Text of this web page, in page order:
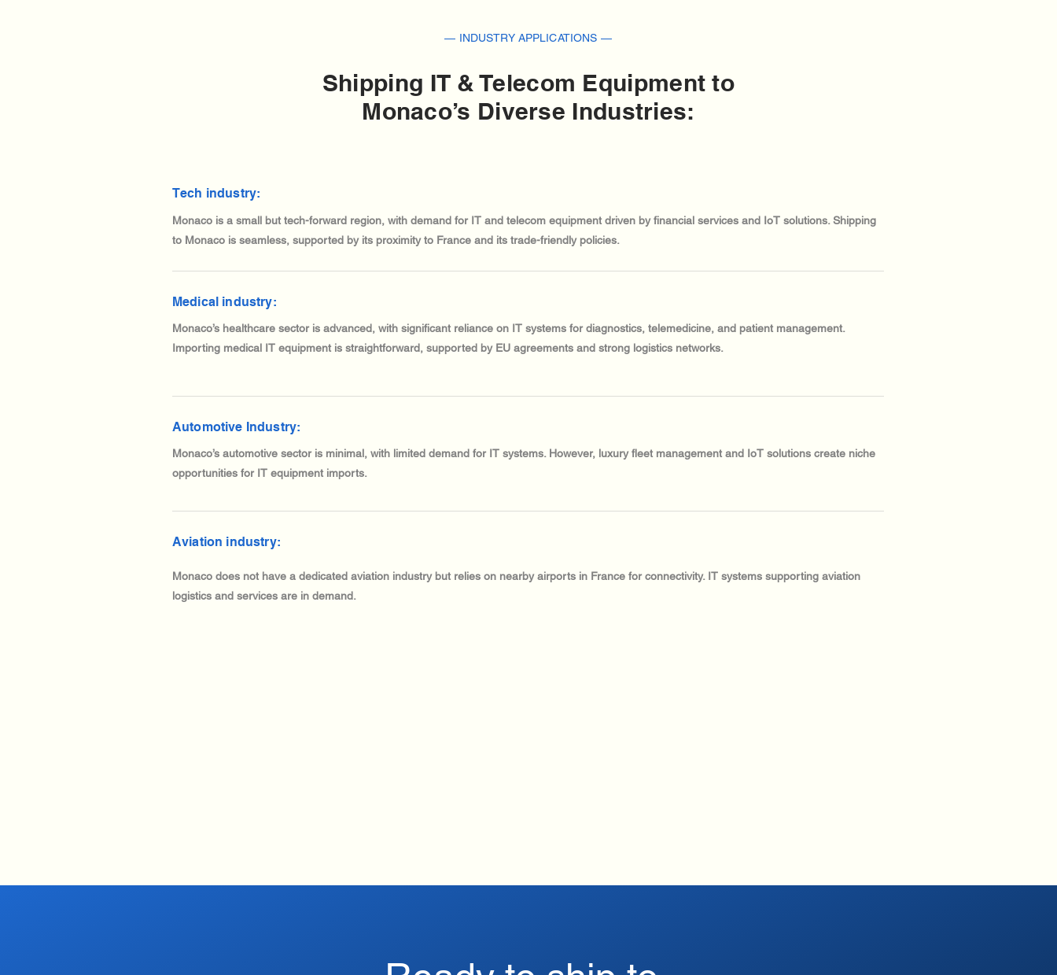
— INDUSTRY APPLICATIONS —
Shipping IT & Telecom Equipment to
Monaco’s Diverse Industries:
Tech industry:
Monaco is a small but tech-forward region, with demand for IT and telecom equipment driven by financial services and IoT solutions. Shipping
to Monaco is seamless, supported by its proximity to France and its trade-friendly policies.
Medical industry:
Monaco’s healthcare sector is advanced, with significant reliance on IT systems for diagnostics, telemedicine, and patient management.
Importing medical IT equipment is straightforward, supported by EU agreements and strong logistics networks.
Automotive Industry:
Monaco’s automotive sector is minimal, with limited demand for IT systems. However, luxury fleet management and IoT solutions create niche
opportunities for IT equipment imports.
Aviation industry:
Monaco does not have a dedicated aviation industry but relies on nearby airports in France for connectivity. IT systems supporting aviation
logistics and services are in demand.